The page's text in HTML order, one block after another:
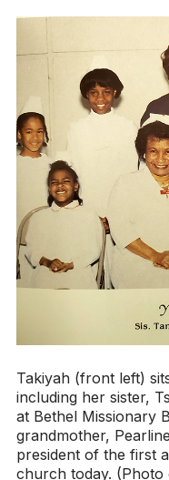
Takiyah (front left)
including her sister,
at Bethel Missionary
grandmother,
president of the first
church today.